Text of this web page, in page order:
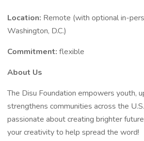
Location: Remote (with optional in-
Washington, D.C.)
Commitment: flexible
About Us
The Disu Foundation empowers youth,
strengthens communities across the
passionate about creating brighter
your creativity to help spread the word!